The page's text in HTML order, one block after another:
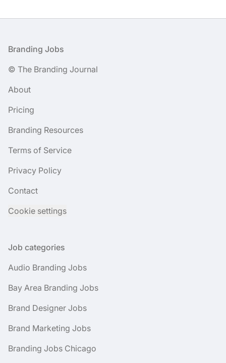
Footer
Branding Jobs
© The Branding Journal
About
Pricing
Branding Resources
Terms of Service
Privacy Policy
Contact
Cookie settings
Job categories
Audio Branding Jobs
Bay Area Branding Jobs
Brand Designer Jobs
Brand Marketing Jobs
Branding Jobs Chicago